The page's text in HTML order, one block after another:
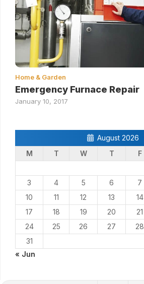
Home & Garden
Emergency Furnace Repair
January 10, 2017
August 2026
M
T W T F
3
4 5 6 7
10
11 12 13 14
17
18 19 20 21
24
25 26 27 28
31
« Jun